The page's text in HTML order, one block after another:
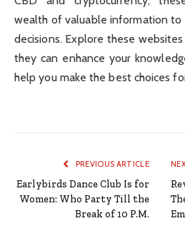
wealth of valuable information to
decisions. Explore these
they can enhance your
help you make the best choices
PREVIOUS ARTICLE
Earlybirds Dance Club Is for
Women: Who Party Till the
Break of 10 P.M.